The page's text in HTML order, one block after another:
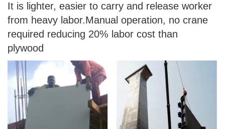
It is lighter, easier to carry and release worker
from heavy labor.Manual operation, no crane
required reducing 20% labor cost than
plywood